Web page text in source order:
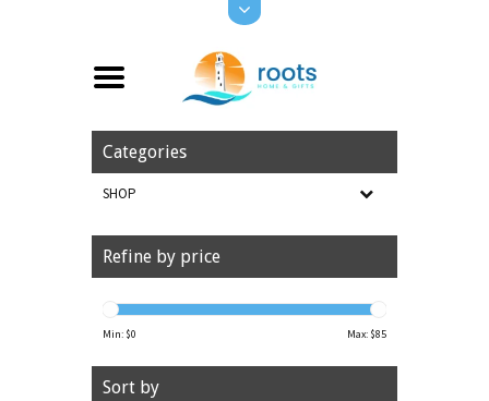
Categories
SHOP
Refine by price
Min: $0 Max: $85
Sort by